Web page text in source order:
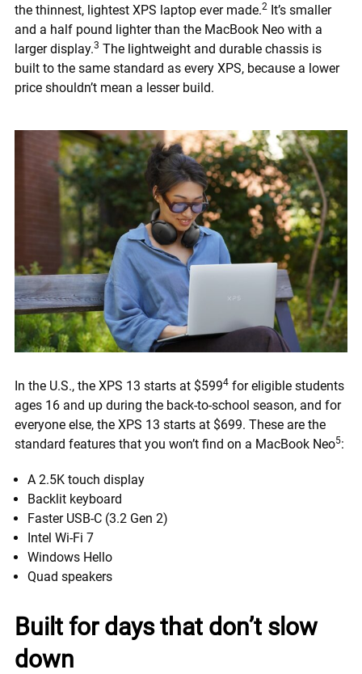
the thinnest, lightest XPS laptop ever made.2 It’s smaller
and a half pound lighter than the MacBook Neo with a
larger display.3 The lightweight and durable chassis is
built to the same standard as every XPS, because a lower
price shouldn’t mean a lesser build.
In the U.S., the XPS 13 starts at $5994 for eligible students
ages 16 and up during the back-to-school season, and for
everyone else, the XPS 13 starts at $699. These are the
standard features that you won’t find on a MacBook Neo5:
A 2.5K touch display
Backlit keyboard
Faster USB-C (3.2 Gen 2)
Intel Wi-Fi 7
Windows Hello
Quad speakers
Built for days that don’t slow
down